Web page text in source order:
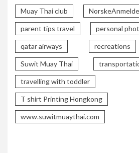
Muay Thai club
parent tips travel personal
qatar airways recreations
Suwit Muay Thai
travelling with toddler
T shirt Printing Hongkong
www.suwitmuaythai.com